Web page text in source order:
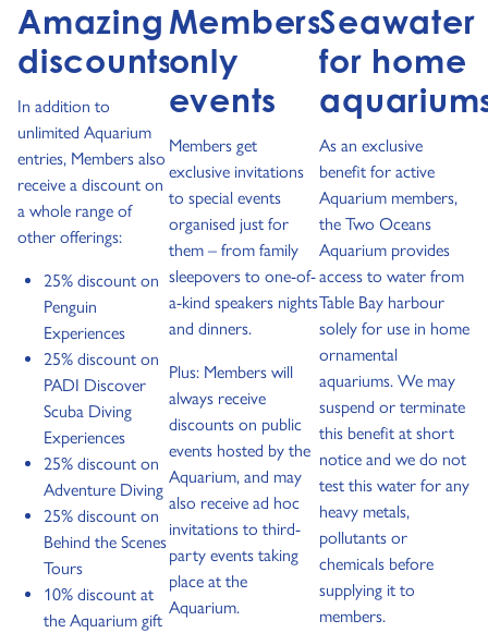
Amazing
discounts
In addition to
unlimited Aquarium
entries, Members also
receive a discount on
a whole range of
other offerings:
25% discount on
Penguin
Experiences
25% discount on
PADI Discover
Scuba Diving
Experiences
25% discount on
Adventure Diving
25% discount on
Behind the Scenes
Tours
10% discount at
the Aquarium gift
Members-
only
events
Members get
exclusive invitations
to special events
organised just for
them – from family
sleepovers to one-of-
a-kind speakers nights
and dinners.
Plus: Members will
always receive
discounts on public
events hosted by the
Aquarium, and may
also receive ad hoc
invitations to third-
party events taking
place at the
Aquarium.
Seawater
for home
As an exclusive
benefit for active
Aquarium members,
the Two Oceans
Aquarium provides
access to water from
Table Bay harbour
solely for use in home
ornamental
aquariums. We may
suspend or terminate
this benefit at short
notice and we do not
test this water for any
heavy metals,
pollutants or
chemicals before
supplying it to
members.